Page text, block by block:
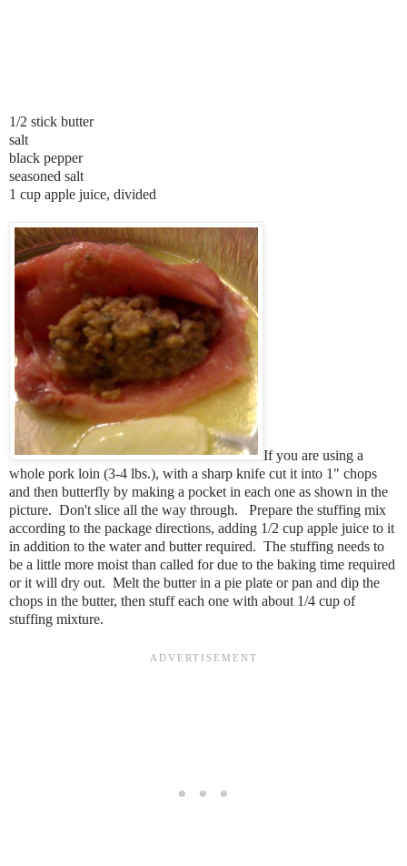
1/2 stick butter
salt
black pepper
seasoned salt
1 cup apple juice, divided
If you are using a
whole pork loin (3-4 lbs.), with a sharp knife cut it into 1" chops
and then butterfly by making a pocket in each one as shown in the
picture. Don't slice all the way through. Prepare the stuffing mix
according to the package directions, adding 1/2 cup apple juice to it
in addition to the water and butter required. The stuffing needs to
be a little more moist than called for due to the baking time required
or it will dry out. Melt the butter in a pie plate or pan and dip the
chops in the butter, then stuff each one with about 1/4 cup of
stuffing mixture.